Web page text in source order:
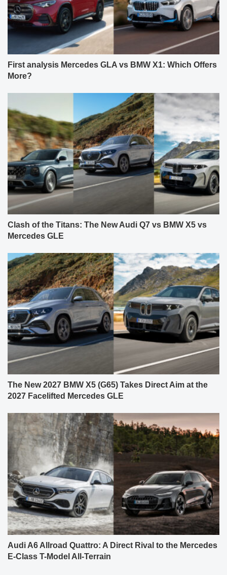
First analysis Mercedes GLA vs BMW X1: Which Offers
More?
Clash of the Titans: The New Audi Q7 vs BMW X5 vs
Mercedes GLE
The New 2027 BMW X5 (G65) Takes Direct Aim at the
2027 Facelifted Mercedes GLE
Audi A6 Allroad Quattro: A Direct Rival to the Mercedes
E-Class T-Model All-Terrain